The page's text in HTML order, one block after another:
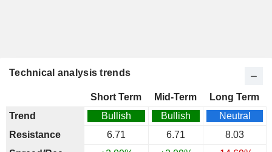
Technical analysis trends
Short Term Mid-Term
Long Term
Trend
Bullish Bullish
Neutral
Resistance
6.71 6.71
8.03